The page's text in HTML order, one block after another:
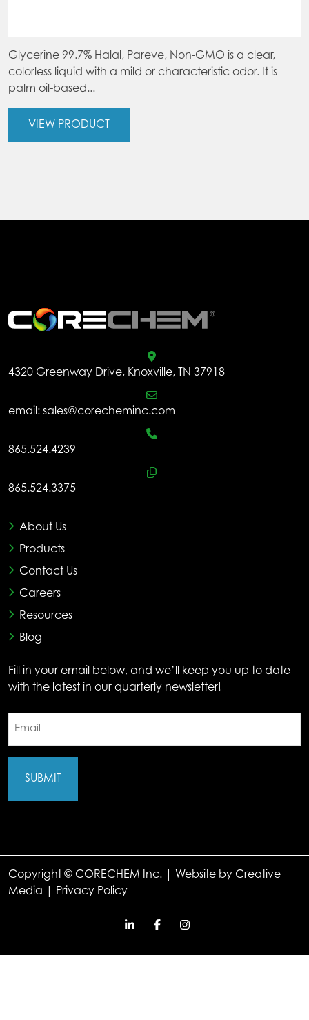
Glycerine 99.7% Halal, Pareve, Non-GMO is a clear,
colorless liquid with a mild or characteristic odor. It is
palm oil-based...
VIEW PRODUCT
4320 Greenway Drive, Knoxville, TN 37918
email: sales@corecheminc.com
865.524.4239
865.524.3375
About Us
Products
Contact Us
Careers
Resources
Blog
Fill in your email below, and we’ll keep you up to date
with the latest in our quarterly newsletter!
Copyright © CORECHEM Inc. | Website by Creative
Media
Privacy Policy